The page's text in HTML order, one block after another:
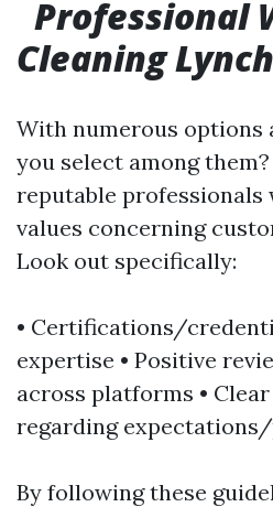
Professional
Cleaning
With numerous options
you select among
reputable professionals
values concerning
Look out specifically:
• Certifications/
expertise • Positive
across platforms •
regarding
By following these